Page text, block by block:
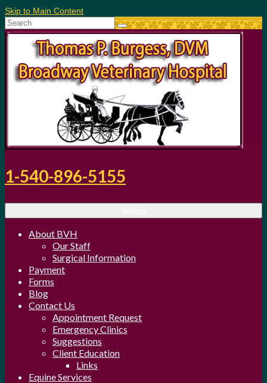
Skip to Main Content
Search
for:
1-540-896-5155
About BVH
Our Staff
Surgical Information
Payment
Forms
Blog
Contact Us
Appointment Request
Emergency Clinics
Suggestions
Client Education
Links
Equine Services